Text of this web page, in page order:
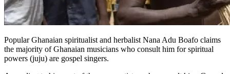
Popular Ghanaian spiritualist and herbalist Nana Adu Boafo claims
the majority of Ghanaian musicians who consult him for spiritual
powers (juju) are gospel singers.